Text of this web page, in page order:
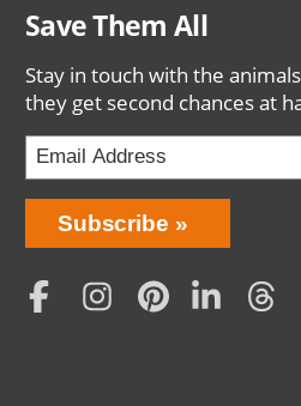
Save Them All
Stay in touch with the
they get second chances at
Bring
Love
Home
Subscription
Subscribe
Social